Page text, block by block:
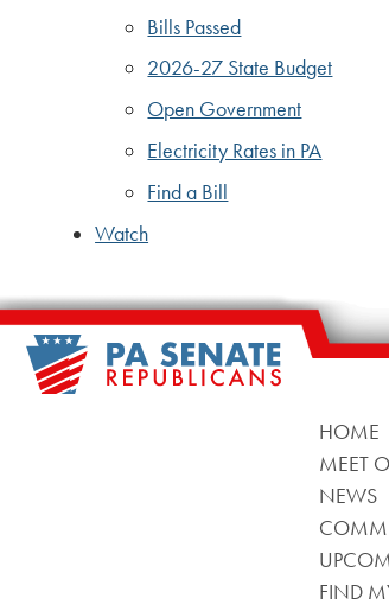
Bills Passed
2026-27 State Budget
Open Government
Electricity Rates in PA
Find a Bill
Watch
HOME
MEET
NEWS
FIND